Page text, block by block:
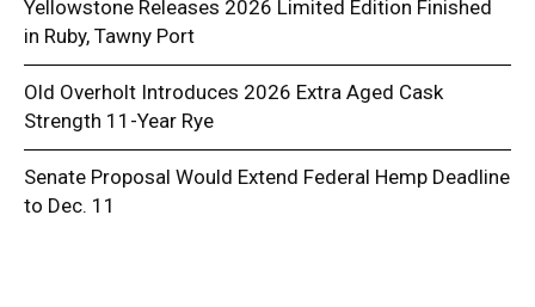
Yellowstone Releases 2026 Limited Edition Finished
in Ruby, Tawny Port
Old Overholt Introduces 2026 Extra Aged Cask
Strength 11-Year Rye
Senate Proposal Would Extend Federal Hemp Deadline
to Dec. 11